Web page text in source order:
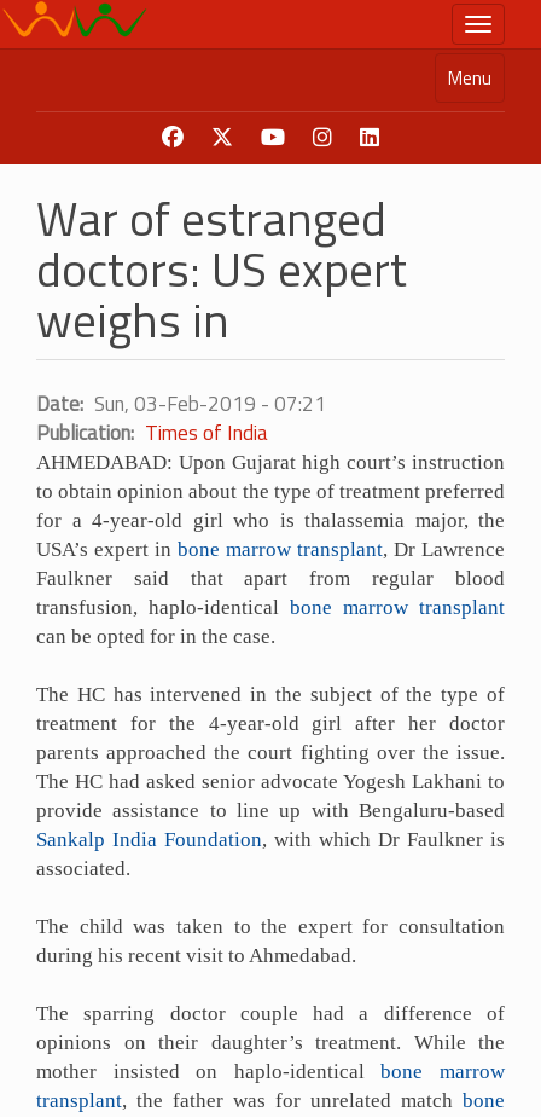
Skip
to
Toggle
Menu
War of estranged
doctors: US expert
weighs in
Date Sun, 03-Feb-2019 - 07:21
Publication Times of India
AHMEDABAD: Upon Gujarat high court’s instruction
to obtain opinion about the type of treatment preferred
for a 4-year-old girl who is thalassemia major, the
USA’s expert in bone marrow transplant, Dr Lawrence
Faulkner said that apart from regular blood
transfusion, haplo-identical bone marrow transplant
can be opted for in the case.
The HC has intervened in the subject of the type of
treatment for the 4-year-old girl after her doctor
parents approached the court fighting over the issue.
The HC had asked senior advocate Yogesh Lakhani to
provide assistance to line up with Bengaluru-based
Sankalp India Foundation, with which Dr Faulkner is
associated.
The child was taken to the expert for consultation
during his recent visit to Ahmedabad.
The sparring doctor couple had a difference of
opinions on their daughter’s treatment. While the
mother insisted on haplo-identicalbone marrow
transplant, the father was for unrelated match bone